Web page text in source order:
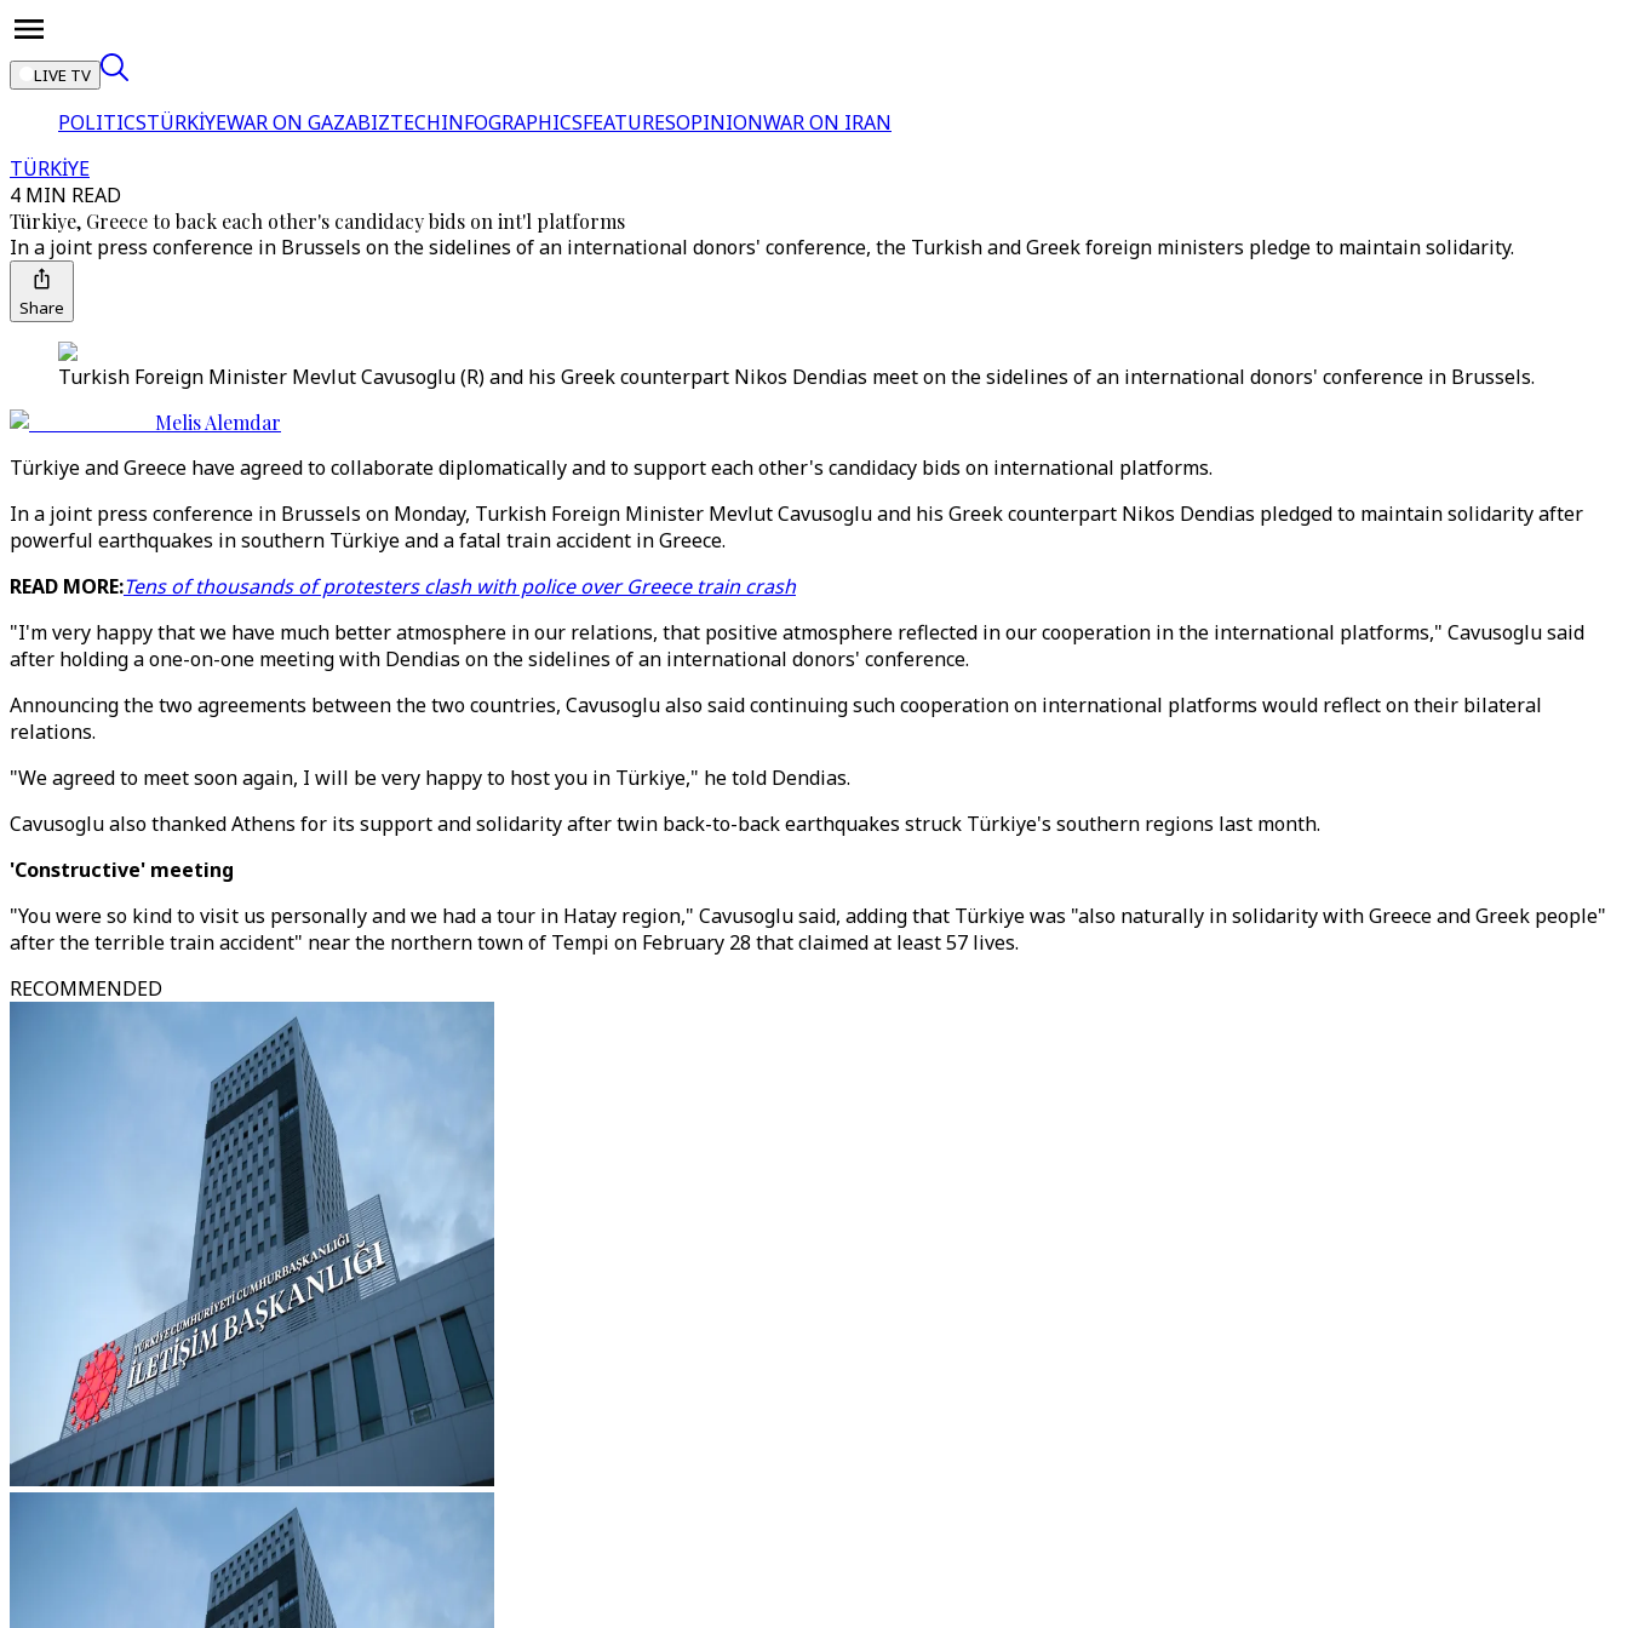
LIVE TV
POLITICSTÜRKİYEWAR ON GAZABIZTECHINFOGRAPHICSFEATURESOPINIONWAR ON IRAN
TÜRKİYE
4 MIN READ
Türkiye, Greece to back each other's candidacy bids on int'l platforms
In a joint press conference in Brussels on the sidelines of an international donors' conference, the Turkish and Greek foreign ministers pledge to maintain solidarity.
Share
Turkish Foreign Minister Mevlut Cavusoglu (R) and his Greek counterpart Nikos Dendias meet on the sidelines of an international donors' conference in Brussels.
Melis Alemdar
Türkiye and Greece have agreed to collaborate diplomatically and to support each other's candidacy bids on international platforms.
In a joint press conference in Brussels on Monday, Turkish Foreign Minister Mevlut Cavusoglu and his Greek counterpart Nikos Dendias pledged to maintain solidarity after
powerful earthquakes in southern Türkiye and a fatal train accident in Greece.
READ MORE:Tens of thousands of protesters clash with police over Greece train crash
"I'm very happy that we have much better atmosphere in our relations, that positive atmosphere reflected in our cooperation in the international platforms," Cavusoglu said
after holding a one-on-one meeting with Dendias on the sidelines of an international donors' conference.
Announcing the two agreements between the two countries, Cavusoglu also said continuing such cooperation on international platforms would reflect on their bilateral
relations.
"We agreed to meet soon again, I will be very happy to host you in Türkiye," he told Dendias.
Cavusoglu also thanked Athens for its support and solidarity after twin back-to-back earthquakes struck Türkiye's southern regions last month.
'Constructive' meeting
"You were so kind to visit us personally and we had a tour in Hatay region," Cavusoglu said, adding that Türkiye was "also naturally in solidarity with Greece and Greek people"
after the terrible train accident" near the northern town of Tempi on February 28 that claimed at least 57 lives.
RECOMMENDED